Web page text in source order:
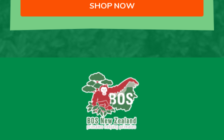
SHOP NOW